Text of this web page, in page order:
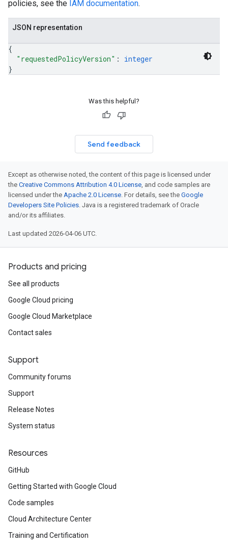
policies, see the IAM documentation.
JSON representation
{
"requestedPolicyVersion" : integer
}
Was this helpful?
Send feedback
Except as otherwise noted, the content of this page is licensed under
the Creative Commons Attribution 4.0 License, and code samples are
licensed under the Apache 2.0 License. For details, see the Google
Developers Site Policies. Java is a registered trademark of Oracle
and/or its affiliates.
Last updated 2026-04-06 UTC.
Products and pricing
See all products
Google Cloud pricing
Google Cloud Marketplace
Contact sales
Support
Community forums
Support
Release Notes
System status
Resources
GitHub
Getting Started with Google Cloud
Code samples
Cloud Architecture Center
Training and Certification